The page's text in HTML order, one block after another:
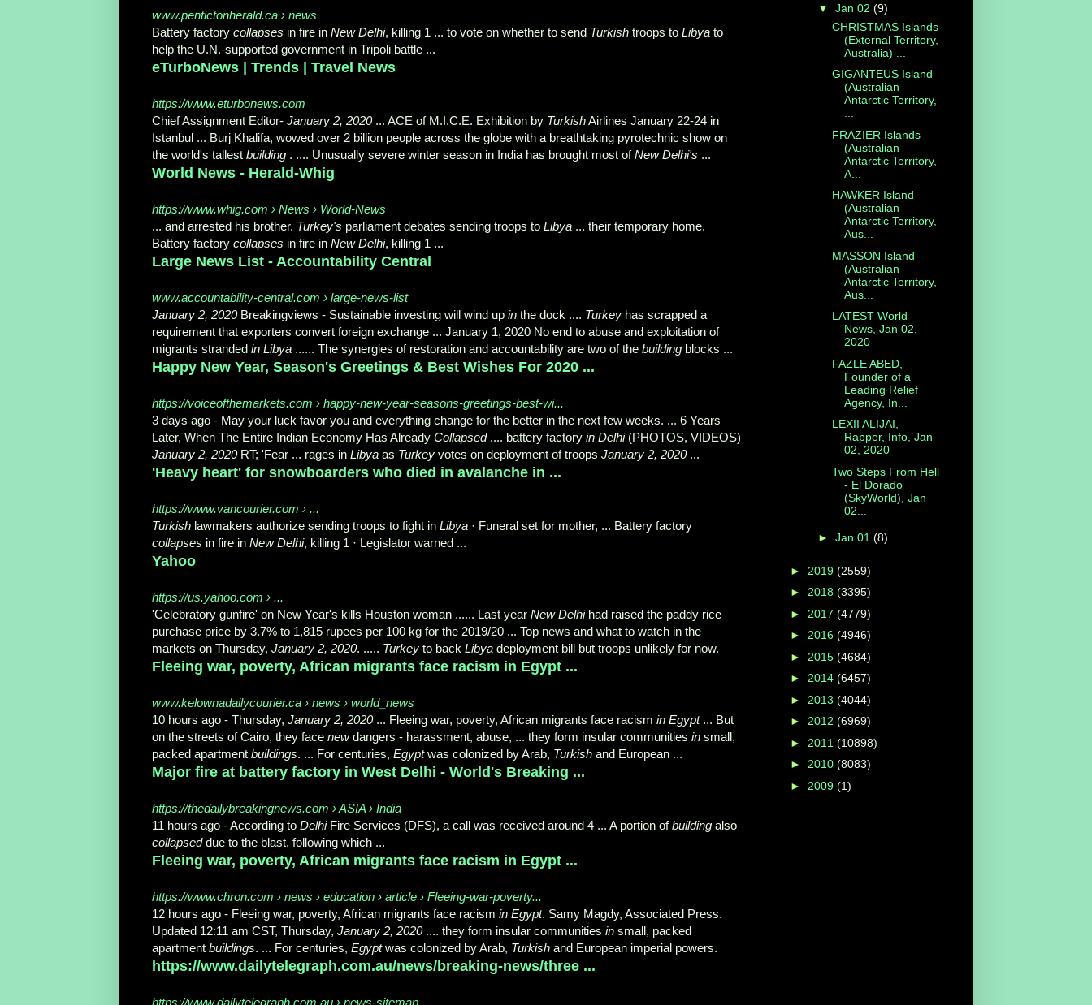
www.pentictonherald.ca › news
Battery factory collapses in fire in New Delhi, killing 1 ... to vote on whether to send Turkish troops to Libya to
help the U.N.-supported government in Tripoli battle ...
eTurboNews | Trends | Travel News
https://www.eturbonews.com
Chief Assignment Editor- January 2, 2020... ACE of M.I.C.E. Exhibition by TurkishAirlines January 22-24 in
Istanbul ... Burj Khalifa, wowed over 2 billion people across the globe with a breathtaking pyrotechnic show on
the world's tallest building . .... Unusually severe winter season in India has brought most ofNew Delhi's ...
World News - Herald-Whig
https://www.whig.com › News › World-News
... and arrested his brother. Turkey's parliament debates sending troops to Libya ... their temporary home.
Battery factory collapses in fire in New Delhi, killing 1 ...
Large News List - Accountability Central
www.accountability-central.com › large-news-list
January 2, 2020Breakingviews - Sustainable investing will wind up in the dock .... Turkey has scrapped a
requirement that exporters convert foreign exchange ... January 1, 2020 No end to abuse and exploitation of
migrants stranded in Libya ...... The synergies of restoration and accountability are two of the building blocks ...
Happy New Year, Season's Greetings & Best Wishes For 2020 ...
https://voiceofthemarkets.com › happy-new-year-seasons-greetings-best-wi...
3 days ago - May your luck favor you and everything change for the better in the next few weeks. ... 6 Years
Later, When The Entire Indian Economy Has Already Collapsed.... battery factory in Delhi(PHOTOS, VIDEOS)
January 2, 2020RT; 'Fear ... rages in Libya as Turkey votes on deployment of troops January 2, 2020...
'Heavy heart' for snowboarders who died in avalanche in ...
https://www.vancourier.com › ...
Turkish lawmakers authorize sending troops to fight in Libya · Funeral set for mother, ... Battery factory
collapses in fire in New Delhi, killing 1 · Legislator warned ...
Yahoo
https://us.yahoo.com › ...
'Celebratory gunfire' on New Year's kills Houston woman ...... Last year New Delhihad raised the paddy rice
purchase price by 3.7% to 1,815 rupees per 100 kg for the 2019/20 ... Top news and what to watch in the
markets on Thursday, January 2, 2020. ..... Turkey to back Libya deployment bill but troops unlikely for now.
Fleeing war, poverty, African migrants face racism in Egypt ...
www.kelownadailycourier.ca › news › world_news
10 hours ago - Thursday, January 2, 2020... Fleeing war, poverty, African migrants face racism in Egypt... But
on the streets of Cairo, they face newdangers - harassment, abuse, ... they form insular communities in small,
packed apartment buildings. ... For centuries, Egyptwas colonized by Arab, Turkish and European ...
Major fire at battery factory in West Delhi - World's Breaking ...
https://thedailybreakingnews.com › ASIA › India
11 hours ago -According to DelhiFire Services (DFS), a call was received around 4 ... A portion ofbuilding also
collapseddue to the blast, following which ...
Fleeing war, poverty, African migrants face racism in Egypt ...
https://www.chron.com › news › education › article › Fleeing-war-poverty...
12 hours ago - Fleeing war, poverty, African migrants face racism in Egypt. Samy Magdy, Associated Press.
Updated 12:11 am CST, Thursday, January 2, 2020.... they form insular communities in small, packed
apartment buildings. ... For centuries, Egyptwas colonized by Arab, Turkish and European imperial powers.
https://www.dailytelegraph.com.au/news/breaking-news/three ...
https://www.dailytelegraph.com.au › news-sitemap
▼ Jan 02 (9)
CHRISTMAS Islands
(External Territory,
Australia) ...
GIGANTEUS Island
(Australian
Antarctic Territory,
...
FRAZIER Islands
(Australian
Antarctic Territory,
A...
HAWKER Island
(Australian
Antarctic Territory,
Aus...
MASSON Island
(Australian
Antarctic Territory,
Aus...
LATEST World
News, Jan 02,
2020
FAZLE ABED,
Founder of a
Leading Relief
Agency, In...
LEXII ALIJAI,
Rapper, Info, Jan
02, 2020
Two Steps From Hell
- El Dorado
(SkyWorld), Jan
02...
► Jan 01 (8)
► 2019 (2559)
► 2018 (3395)
► 2017 (4779)
► 2016 (4946)
► 2015 (4684)
► 2014 (6457)
► 2013 (4044)
► 2012 (6969)
► 2011 (10898)
► 2010 (8083)
► 2009 (1)